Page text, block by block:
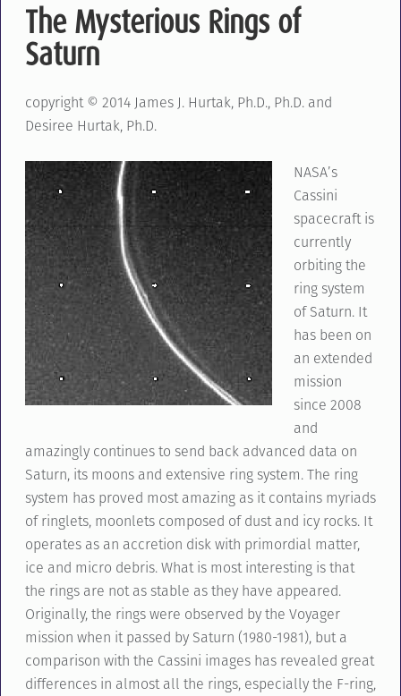
The Mysterious Rings of
Saturn
copyright © 2014 James J. Hurtak, Ph.D., Ph.D. and
Desiree Hurtak, Ph.D.
NASA’s
Cassini
spacecraft is
currently
orbiting the
ring system
of Saturn. It
has been on
an extended
mission
since 2008
and
amazingly continues to send back advanced data on
Saturn, its moons and extensive ring system. The ring
system has proved most amazing as it contains myriads
of ringlets, moonlets composed of dust and icy rocks. It
operates as an accretion disk with primordial matter,
ice and micro debris. What is most interesting is that
the rings are not as stable as they have appeared.
Originally, the rings were observed by the Voyager
mission when it passed by Saturn (1980-1981), but a
comparison with the Cassini images has revealed great
differences in almost all the rings, especially the F-ring,